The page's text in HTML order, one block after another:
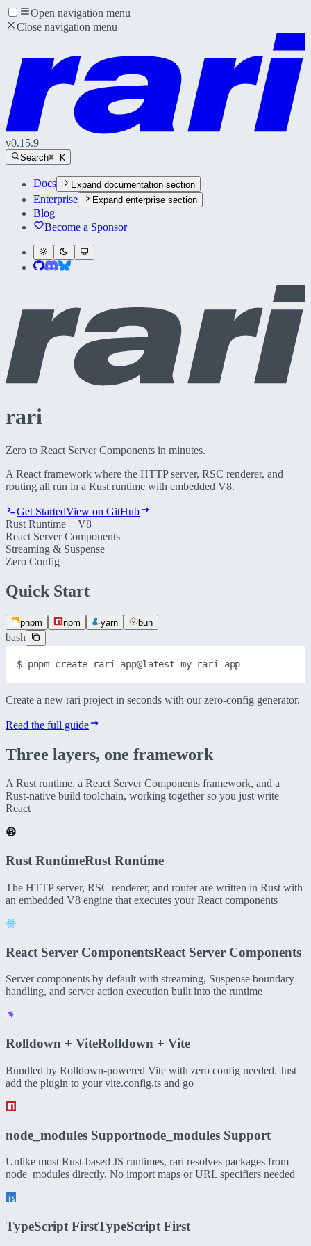
Open navigation menu
Close navigation menu
v0.15.9
Search⌘ K
Docs Expand documentation section
Enterprise Expand enterprise section
Blog
Become a Sponsor
rari
Zero to React Server Components in minutes.
A React framework where the HTTP server, RSC renderer, and
routing all run in a Rust runtime with embedded V8.
Get StartedView on GitHub
Rust Runtime + V8
React Server Components
Streaming & Suspense
Zero Config
Quick Start
pnpm npm yarn bun
bash
$ pnpm create rari-app@latest my-rari-app
Create a new rari project in seconds with our zero-config generator.
Read the full guide
Three layers, one framework
A Rust runtime, a React Server Components framework, and a
Rust-native build toolchain, working together so you just write
React
Rust RuntimeRust Runtime
The HTTP server, RSC renderer, and router are written in Rust with
an embedded V8 engine that executes your React components
React Server ComponentsReact Server Components
Server components by default with streaming, Suspense boundary
handling, and server action execution built into the runtime
Rolldown + ViteRolldown + Vite
Bundled by Rolldown-powered Vite with zero config needed. Just
add the plugin to your vite.config.ts and go
node_modules Supportnode_modules Support
Unlike most Rust-based JS runtimes, rari resolves packages from
node_modules directly. No import maps or URL specifiers needed
TypeScript FirstTypeScript First